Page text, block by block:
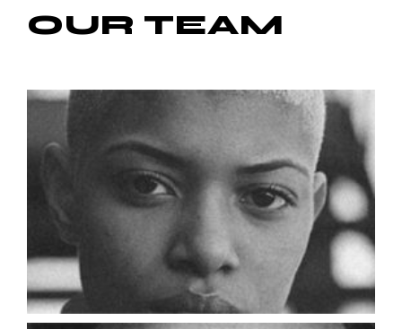
OUR TEAM